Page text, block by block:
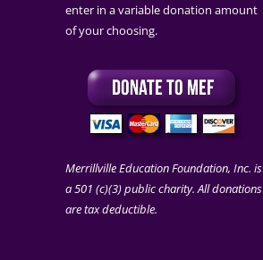
enter in a variable donation amount
of your choosing.
Merrillville Education Foundation, Inc. is
a 501 (c)(3) public charity. All donations
are tax deductible.